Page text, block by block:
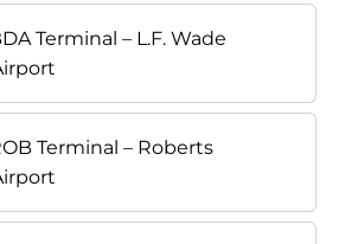
Terminal – L.F. Wade
Terminal – Roberts